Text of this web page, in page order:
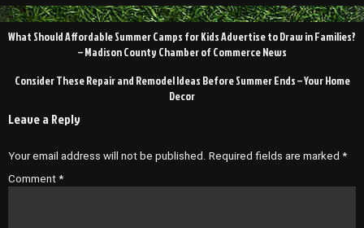
Post
What Should Affordable Summer Camps for Kids Advertise to Draw in Families?
– Madison County Chamber of Commerce News
Consider These Repair and Remodel Ideas Before Summer Ends – Your Home
Decor
Leave a Reply
Your email address will not be published. Required fields are marked *
Comment *